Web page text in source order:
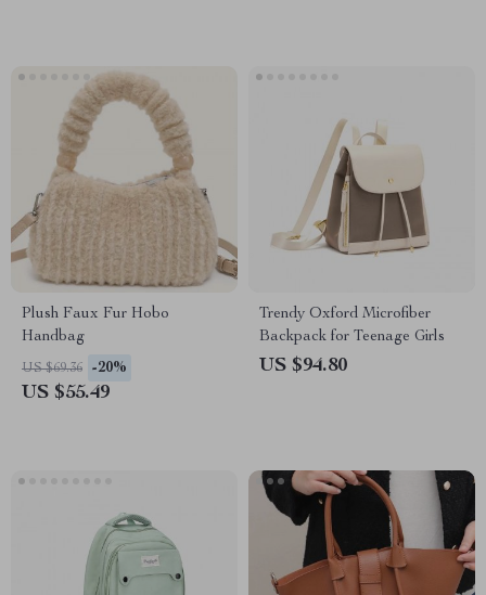
Plush Faux Fur Hobo
Handbag
US $69.36 -20%
US $55.49
Trendy Oxford Microfiber
Backpack for Teenage Girls
US $94.80